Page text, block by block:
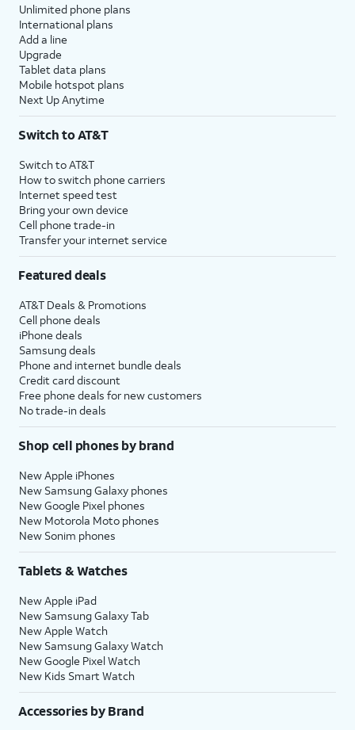
Unlimited phone plans
International plans
Add a line
Upgrade
Tablet data plans
Mobile hotspot plans
Next Up Anytime
Switch to AT&T
Switch to AT&T
How to switch phone carriers
Internet speed test
Bring your own device
Cell phone trade-in
Transfer your internet service
Featured deals
AT&T Deals & Promotions
Cell phone deals
iPhone deals
Samsung deals
Phone and internet bundle deals
Credit card discount
Free phone deals for new customers
No trade-in deals
Shop cell phones by brand
New Apple iPhones
New Samsung Galaxy phones
New Google Pixel phones
New Motorola Moto phones
New Sonim phones
Tablets & Watches
New Apple iPad
New Samsung Galaxy Tab
New Apple Watch
New Samsung Galaxy Watch
New Google Pixel Watch
New Kids Smart Watch
Accessories by Brand